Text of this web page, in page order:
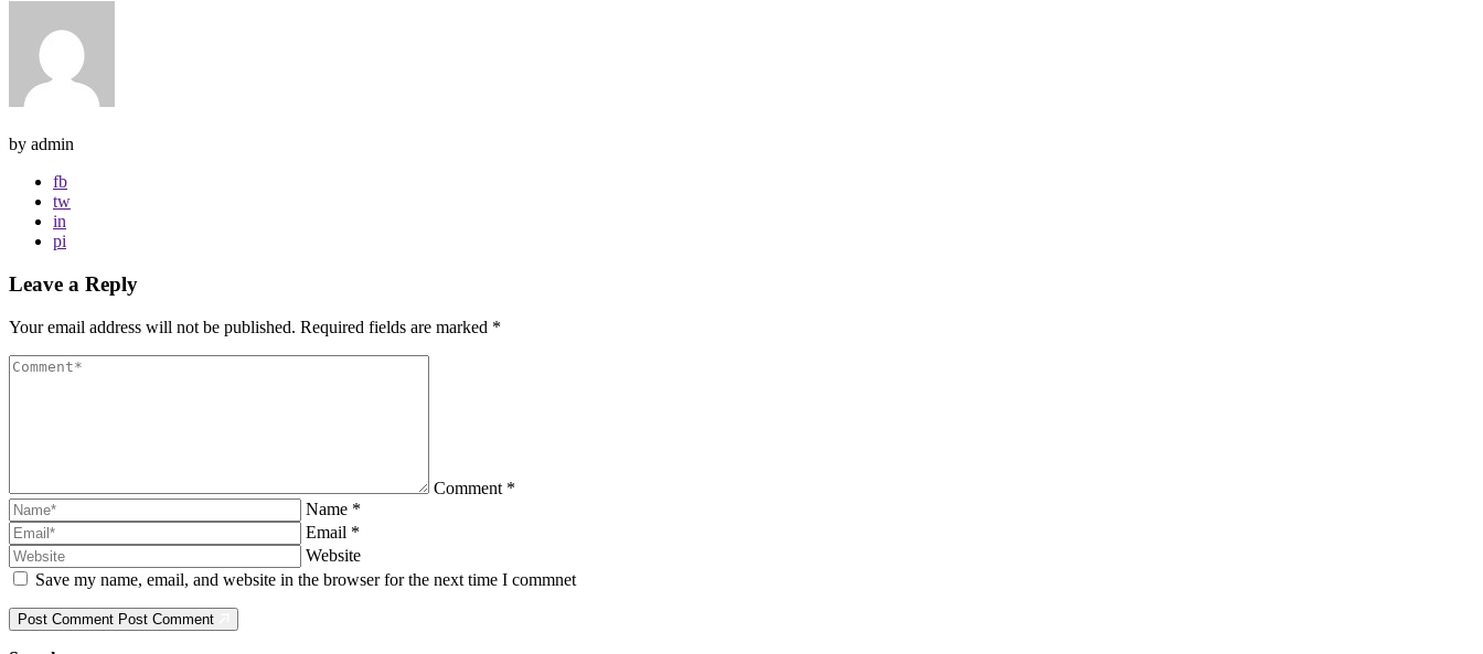
by admin
fb
tw
in
pi
Leave a Reply
Your email address will not be published. Required fields are marked *
Comment *
Name *
Email *
Website
Save my name, email, and website in the browser for the next time I commnet
Post Comment Post Comment